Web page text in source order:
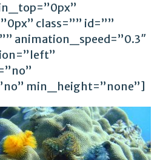
class=”” id=””
animation_speed=”0.3″
min_height=”none”]